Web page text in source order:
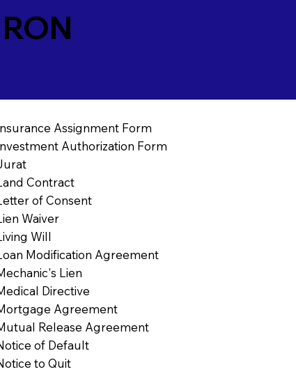
Assignment Form
Authorization Form
Contract
of Consent
Waiver
Will
Modification Agreement
Lien
Directive
Agreement
Release Agreement
of Default
to Quit